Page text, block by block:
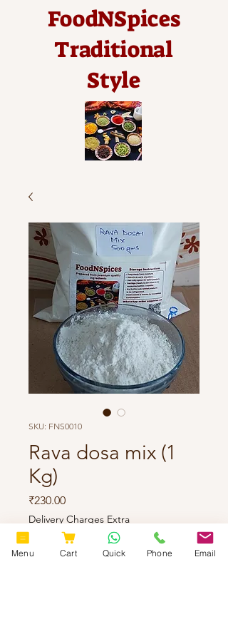
FoodNSpices
Traditional
Style
SKU: FNS0010
Rava dosa mix (1
Kg)
₹230.00Price
Delivery Charges Extra
Quantity *
Menu Cart Quick Phone Email